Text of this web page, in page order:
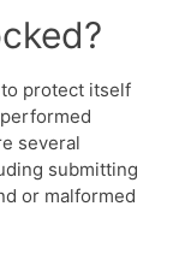
protect itself
several
submitting
or malformed